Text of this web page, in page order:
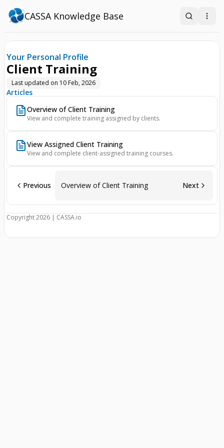
CASSA Knowledge Base Search
Your Personal Profile
Client Training
Last updated on 10 Feb, 2026
Articles
Overview of Client Training
View and complete training assigned by clients.
View Assigned Client Training
View and complete client-assigned training courses.
Previous Overview of Client Training Next
Copyright 2026 | CASSA.io